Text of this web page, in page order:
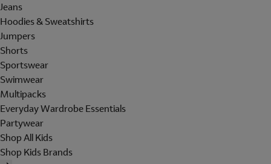
Jeans
Hoodies & Sweatshirts
Jumpers
Shorts
Sportswear
Swimwear
Multipacks
Everyday Wardrobe Essentials
Partywear
Shop All Kids
Shop Kids Brands